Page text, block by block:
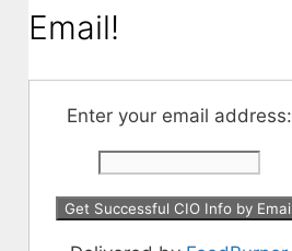
Email!
Enter your email address: